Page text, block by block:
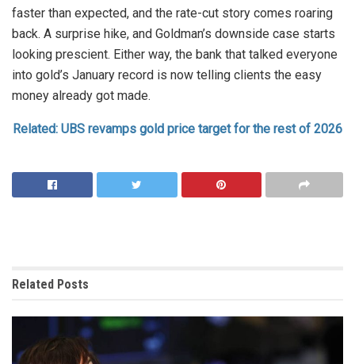
faster than expected, and the rate-cut story comes roaring
back. A surprise hike, and Goldman’s downside case starts
looking prescient. Either way, the bank that talked everyone
into gold’s January record is now telling clients the easy
money already got made.
Related: UBS revamps gold price target for the rest of 2026
Related Posts